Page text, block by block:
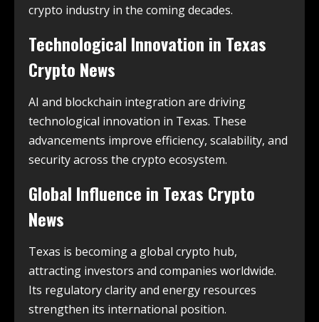
crypto industry in the coming decades.
Technological Innovation in Texas
Crypto News
AI and blockchain integration are driving
technological innovation in Texas. These
advancements improve efficiency, scalability, and
security across the crypto ecosystem.
Global Influence in Texas Crypto
News
Texas is becoming a global crypto hub,
attracting investors and companies worldwide.
Its regulatory clarity and energy resources
strengthen its international position.